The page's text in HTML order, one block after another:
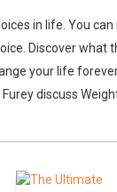
in life. You
Discover what
your life
discuss